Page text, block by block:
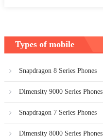
Types of mobile
Snapdragon 8 Series Phones
Dimensity 9000 Series Phones
Snapdragon 7 Series Phones
Dimensity 8000 Series Phones